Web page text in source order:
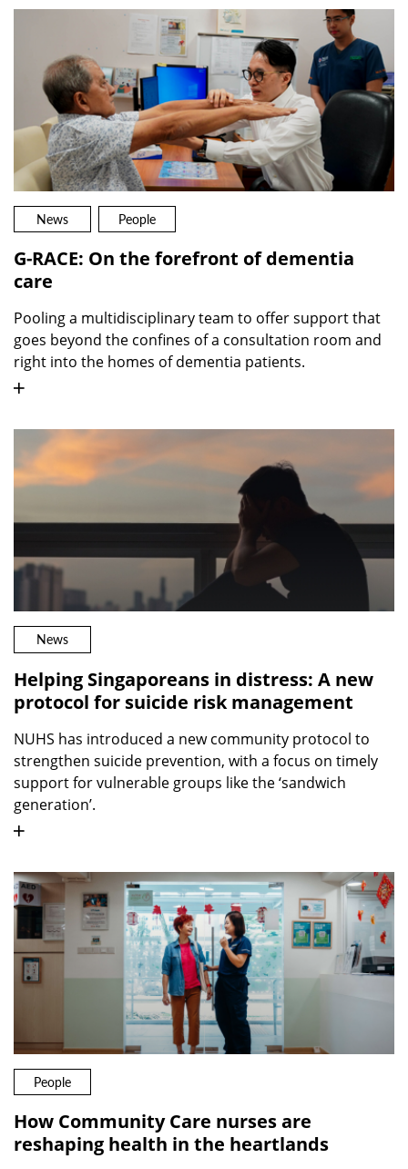
News People
G-RACE: On the forefront of dementia
care
Pooling a multidisciplinary team to offer support that
goes beyond the confines of a consultation room and
right into the homes of dementia patients.
News
Helping Singaporeans in distress: A new
protocol for suicide risk management
NUHS has introduced a new community protocol to
strengthen suicide prevention, with a focus on timely
support for vulnerable groups like the ‘sandwich
generation’.
People
How Community Care nurses are
reshaping health in the heartlands